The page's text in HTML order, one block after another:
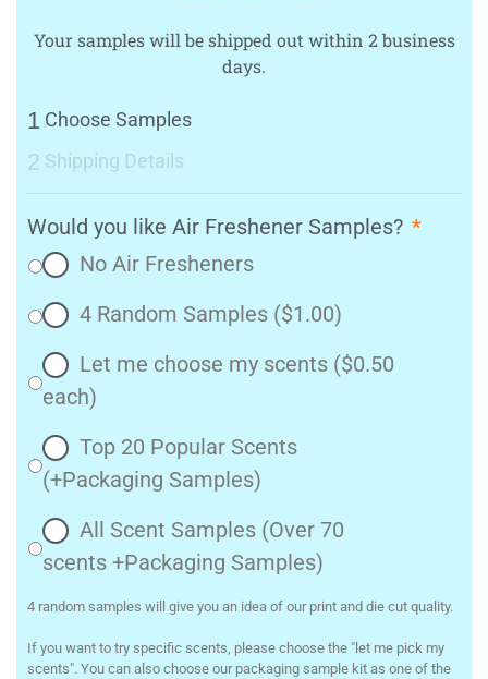
Your samples will be shipped out within 2 business
days.
1 Choose Samples
2 Shipping Details
Would you like Air Freshener Samples? *
No Air Fresheners
4 Random Samples ($1.00)
Let me choose my scents ($0.50
each)
Top 20 Popular Scents
(+Packaging Samples)
All Scent Samples (Over 70
scents +Packaging Samples)
4 random samples will give you an idea of our print and die cut quality.
If you want to try specific scents, please choose the "let me pick my
scents". You can also choose our packaging sample kit as one of the